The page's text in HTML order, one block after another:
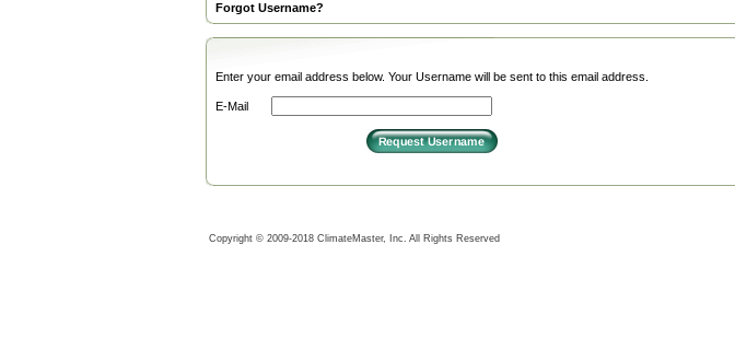
Forgot Username?
Enter your email address below. Your Username will be sent to this email address.
E-Mail
Copyright © 2009-2018 ClimateMaster, Inc. All Rights Reserved